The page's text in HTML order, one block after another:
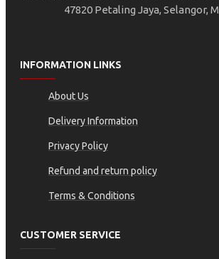
47820 Petaling Jaya, Selangor,
INFORMATION LINKS
About Us
Delivery Information
Privacy Policy
Refund and return policy
Terms & Conditions
CUSTOMER SERVICE